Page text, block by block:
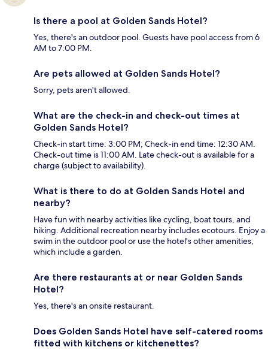
Is there a pool at Golden Sands Hotel?
Yes, there's an outdoor pool. Guests have pool access from 6
AM to 7:00 PM.
Are pets allowed at Golden Sands Hotel?
Sorry, pets aren't allowed.
What are the check-in and check-out times at
Golden Sands Hotel?
Check-in start time: 3:00 PM; Check-in end time: 12:30 AM.
Check-out time is 11:00 AM. Late check-out is available for a
charge (subject to availability).
What is there to do at Golden Sands Hotel and
nearby?
Have fun with nearby activities like cycling, boat tours, and
hiking. Additional recreation nearby includes ecotours. Enjoy a
swim in the outdoor pool or use the hotel's other amenities,
which include a garden.
Are there restaurants at or near Golden Sands
Hotel?
Yes, there's an onsite restaurant.
Does Golden Sands Hotel have self-catered rooms
fitted with kitchens or kitchenettes?